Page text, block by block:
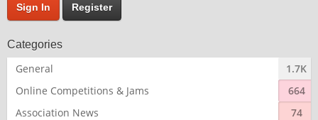
Sign In Register
Categories
General
1.7K
Online Competitions & Jams
664
Association News
74